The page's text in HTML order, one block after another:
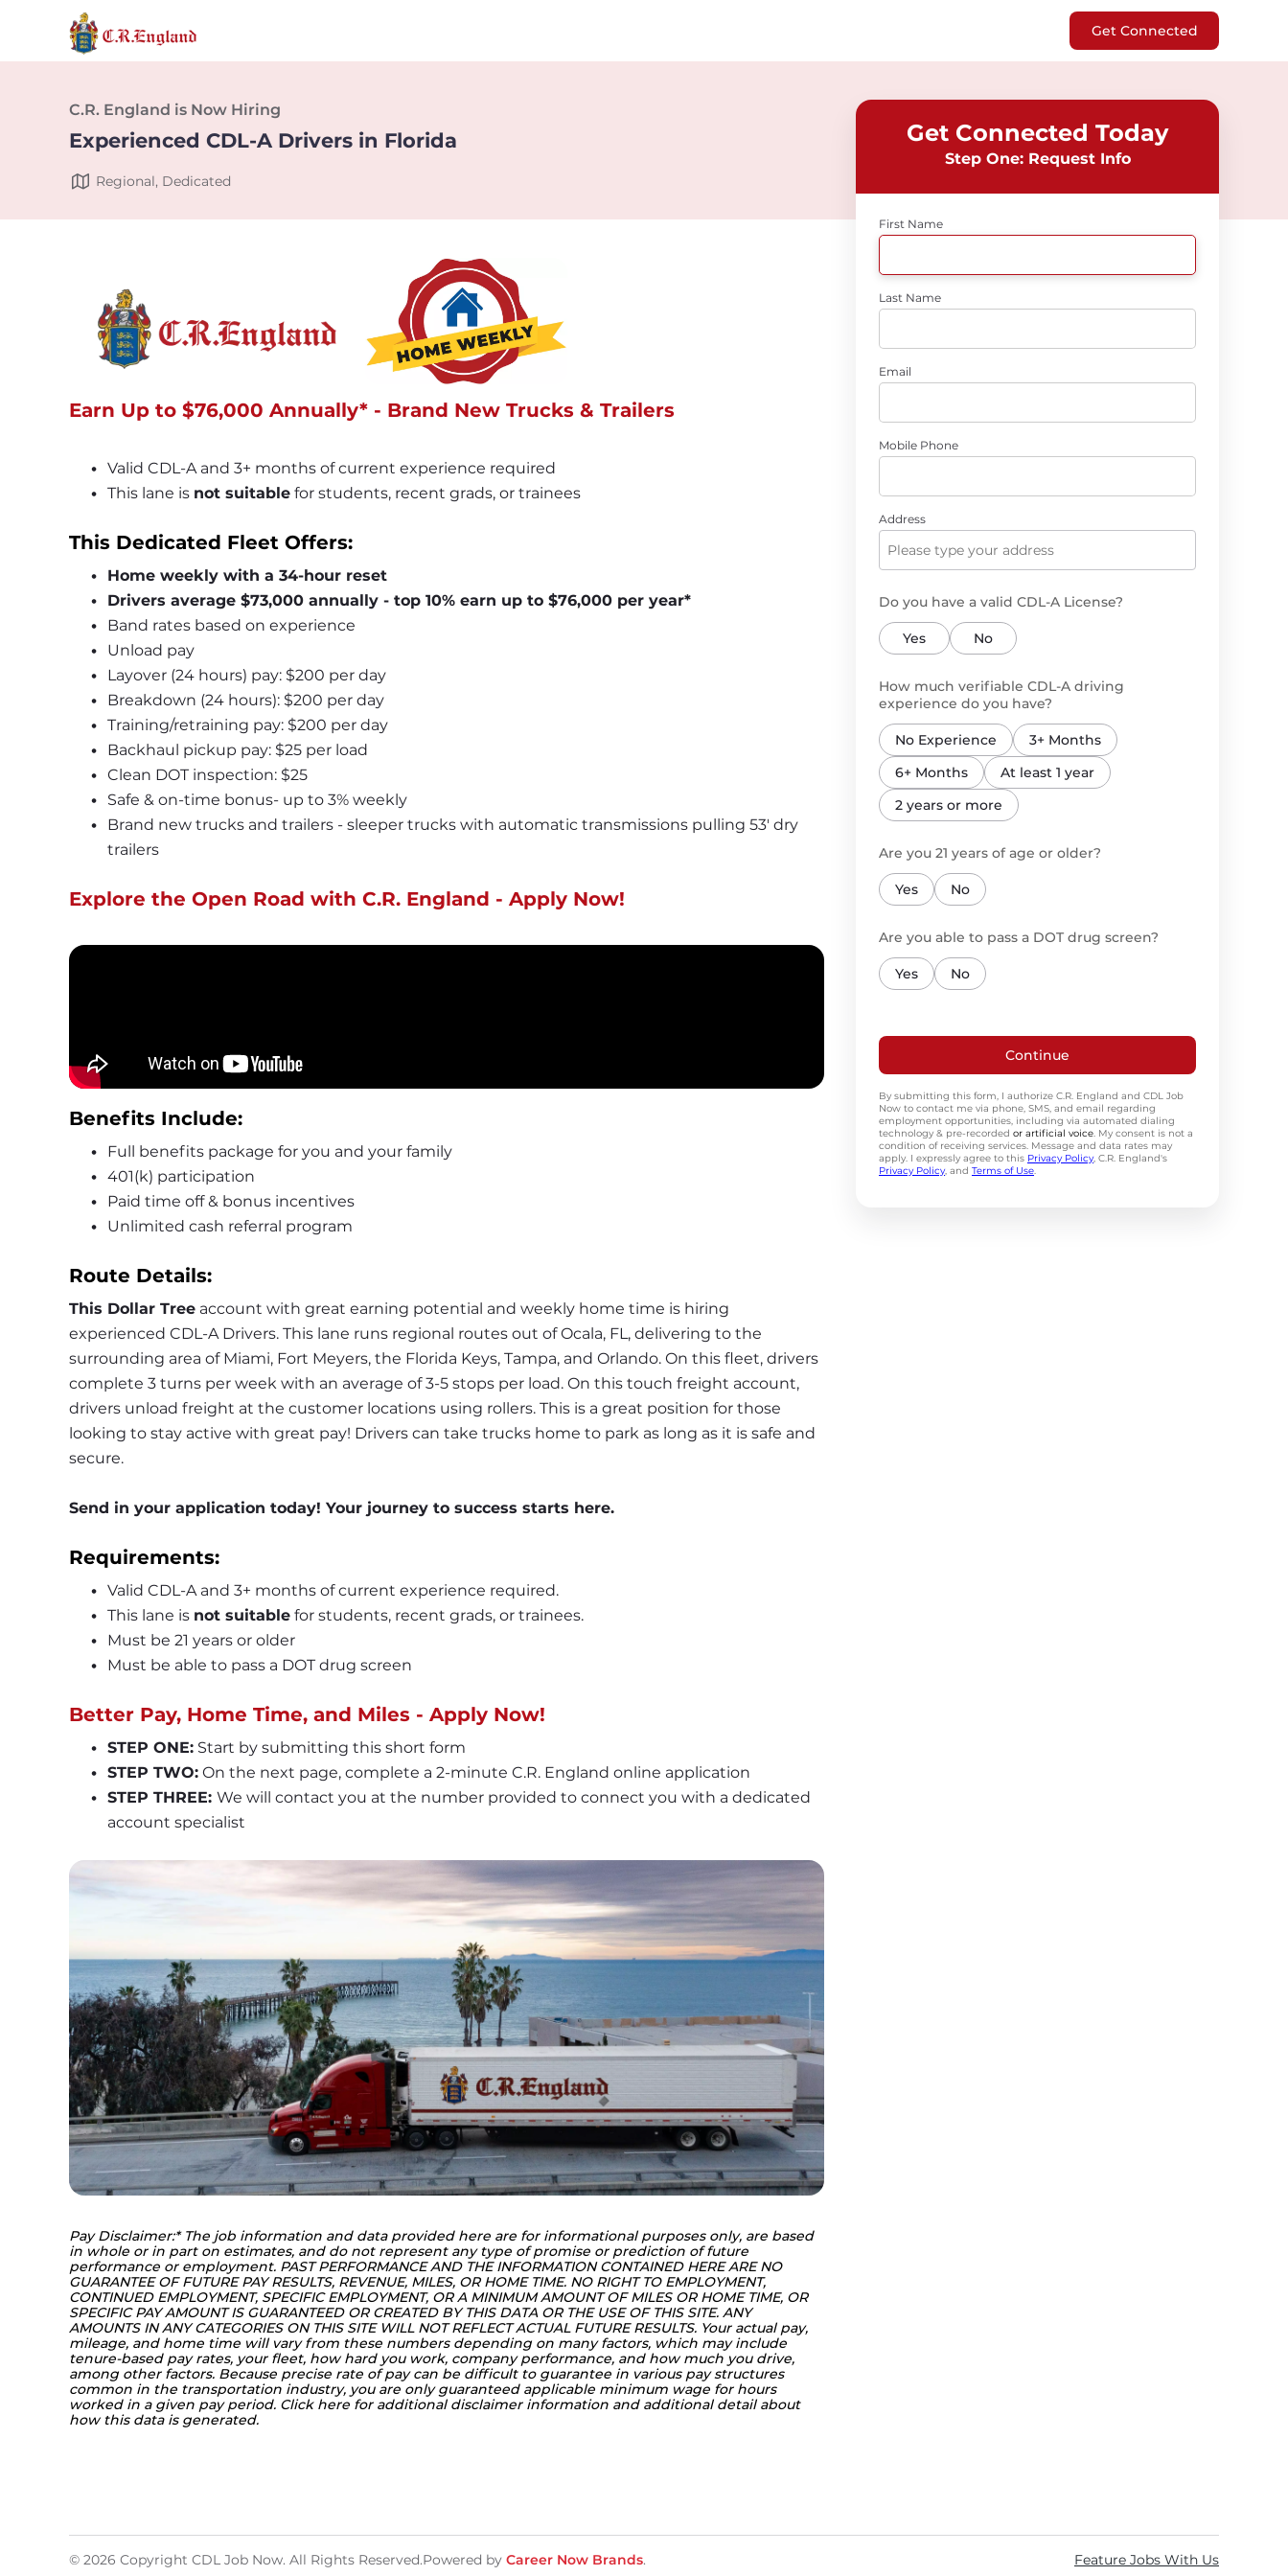
Get Connected
C.R. England is Now Hiring
Experienced CDL-A Drivers in Florida
Regional, Dedicated
Get Connected Today
Step One: Request Info
First Name
Last Name
Email
Mobile Phone
Address
Do you have a valid CDL-A License?
Yes No
How much verifiable CDL-A driving
experience do you have?
No Experience
3+ Months
6+ Months
At least 1 year
2 years or more
Are you 21 years of age or older?
Yes No
Are you able to pass a DOT drug screen?
Yes No
Continue
By submitting this form, I authorize C.R. England and CDL Job
Now to contact me via phone, SMS, and email regarding
employment opportunities, including via automated dialing
technology & pre-recorded or artificial voice. My consent is not a
condition of receiving services. Message and data rates may
apply. I expressly agree to this Privacy Policy, C.R. England's
Privacy Policy, and Terms of Use.
Earn Up to $76,000 Annually* - Brand New Trucks & Trailers
Valid CDL-A and 3+ months of current experience required
This lane is not suitable for students, recent grads, or trainees
This Dedicated Fleet Offers:
Home weekly with a 34-hour reset
Drivers average $73,000 annually - top 10% earn up to $76,000 per year*
Band rates based on experience
Unload pay
Layover (24 hours) pay: $200 per day
Breakdown (24 hours): $200 per day
Training/retraining pay: $200 per day
Backhaul pickup pay: $25 per load
Clean DOT inspection: $25
Safe & on-time bonus- up to 3% weekly
Brand new trucks and trailers - sleeper trucks with automatic transmissions pulling 53' dry
trailers
Explore the Open Road with C.R. England - Apply Now!
Benefits Include:
Full benefits package for you and your family
401(k) participation
Paid time off & bonus incentives
Unlimited cash referral program
Route Details:
This Dollar Tree account with great earning potential and weekly home time is hiring
experienced CDL-A Drivers. This lane runs regional routes out of Ocala, FL, delivering to the
surrounding area of Miami, Fort Meyers, the Florida Keys, Tampa, and Orlando. On this fleet, drivers
complete 3 turns per week with an average of 3-5 stops per load. On this touch freight account,
drivers unload freight at the customer locations using rollers. This is a great position for those
looking to stay active with great pay! Drivers can take trucks home to park as long as it is safe and
secure.
Send in your application today! Your journey to success starts here.
Requirements:
Valid CDL-A and 3+ months of current experience required.
This lane is not suitable for students, recent grads, or trainees.
Must be 21 years or older
Must be able to pass a DOT drug screen
Better Pay, Home Time, and Miles - Apply Now!
STEP ONE: Start by submitting this short form
STEP TWO: On the next page, complete a 2-minute C.R. England online application
STEP THREE: We will contact you at the number provided to connect you with a dedicated
account specialist
Pay Disclaimer:* The job information and data provided here are for informational purposes only, are based
in whole or in part on estimates, and do not represent any type of promise or prediction of future
performance or employment. PAST PERFORMANCE AND THE INFORMATION CONTAINED HERE ARE NO
GUARANTEE OF FUTURE PAY RESULTS, REVENUE, MILES, OR HOME TIME. NO RIGHT TO EMPLOYMENT,
CONTINUED EMPLOYMENT, SPECIFIC EMPLOYMENT, OR A MINIMUM AMOUNT OF MILES OR HOME TIME, OR
SPECIFIC PAY AMOUNT IS GUARANTEED OR CREATED BY THIS DATA OR THE USE OF THIS SITE. ANY
AMOUNTS IN ANY CATEGORIES ON THIS SITE WILL NOT REFLECT ACTUAL FUTURE RESULTS. Your actual pay,
mileage, and home time will vary from these numbers depending on many factors, which may include
tenure-based pay rates, your fleet, how hard you work, company performance, and how much you drive,
among other factors. Because precise rate of pay can be difficult to guarantee in various pay structures
common in the transportation industry, you are only guaranteed applicable minimum wage for hours
worked in a given pay period. Click here for additional disclaimer information and additional detail about
how this data is generated.
© 2026 Copyright CDL Job Now. All Rights Reserved.Powered by Career Now Brands. Feature Jobs With Us